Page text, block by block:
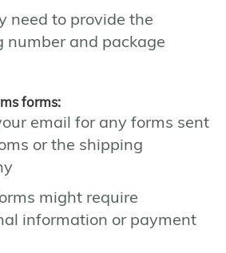
need to provide the
number and package
forms:
email for any forms sent
or the shipping
might require
information or payment